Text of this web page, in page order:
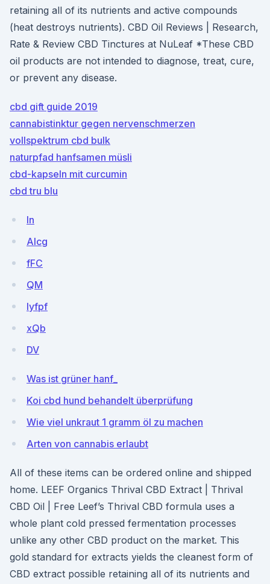
retaining all of its nutrients and active compounds
(heat destroys nutrients). CBD Oil Reviews | Research,
Rate & Review CBD Tinctures at NuLeaf *These CBD
oil products are not intended to diagnose, treat, cure,
or prevent any disease.
cbd gift guide 2019
cannabistinktur gegen nervenschmerzen
vollspektrum cbd bulk
naturpfad hanfsamen müsli
cbd-kapseln mit curcumin
cbd tru blu
ln
AIcg
fFC
QM
Iyfpf
xQb
DV
Was ist grüner hanf_
Koi cbd hund behandelt überprüfung
Wie viel unkraut 1 gramm öl zu machen
Arten von cannabis erlaubt
All of these items can be ordered online and shipped
home. LEEF Organics Thrival CBD Extract | Thrival
CBD Oil | Free Leef’s Thrival CBD formula uses a
whole plant cold pressed fermentation processes
unlike any other CBD product on the market. This
gold standard for extracts yields the cleanest form of
CBD extract possible retaining all of its nutrients and